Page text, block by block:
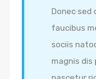
Donec sed
faucibus
sociis
magnis